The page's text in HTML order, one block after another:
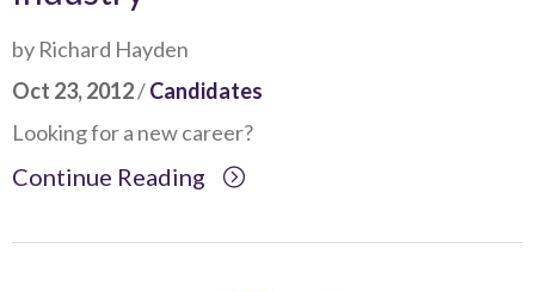
by Richard Hayden
Oct 23, 2012/Candidates
Looking for a new career?
Continue Reading